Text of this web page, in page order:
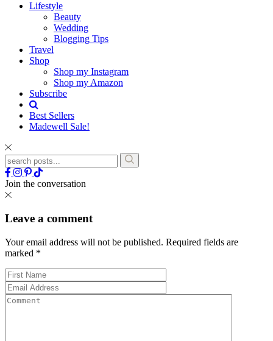
Lifestyle
Beauty
Wedding
Blogging Tips
Travel
Shop
Shop my Instagram
Shop my Amazon
Subscribe
Best Sellers
Madewell Sale!
Join the conversation
Leave a comment
Your email address will not be published. Required fields are
marked *